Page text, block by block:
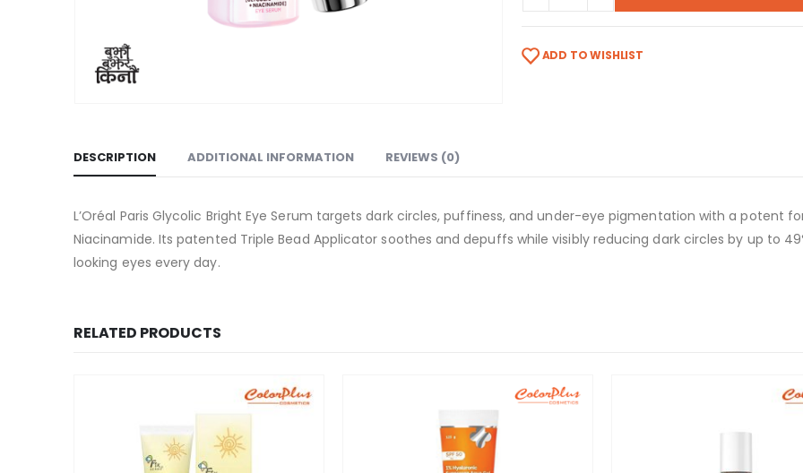
ADD TO WISHLIST
DESCRIPTION ADDITIONAL INFORMATION REVIEWS (0)
L’Oréal Paris Glycolic Bright Eye Serum targets dark circles, puffiness, and under-eye pigmentation with a potent
Niacinamide. Its patented Triple Bead Applicator soothes and depuffs while visibly reducing dark circles by up to
looking eyes every day.
RELATED PRODUCTS